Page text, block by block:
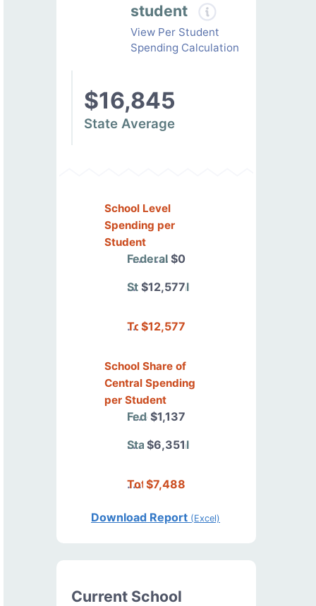
student
View Per Student
Spending Calculation
$16,845
State Average
School Level
Spending per
Student
Federal $0
State/Local
$12,577
Total$12,577
School Share of
Central Spending
per Student
Federal$1,137
State/Local
$6,351
Total$7,488
Download Report (Excel)
Current School